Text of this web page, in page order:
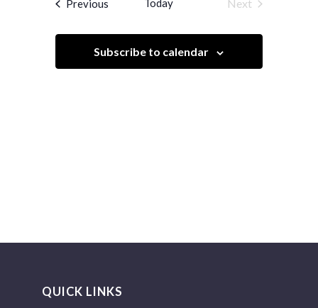
Navigation
Previous Today
Next
Subscribe to calendar
QUICK LINKS